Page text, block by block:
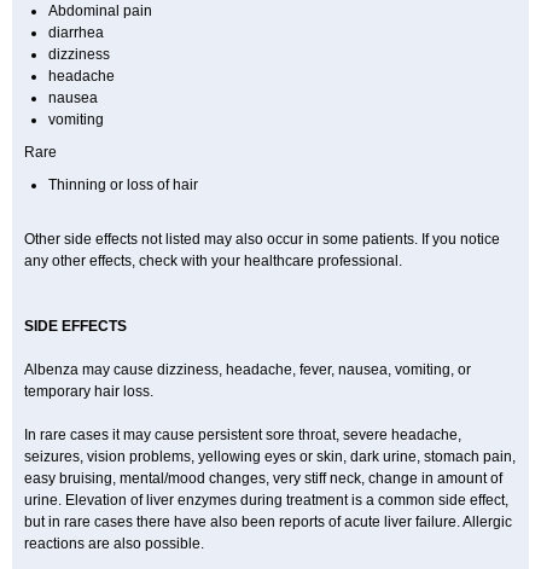
Abdominal pain
diarrhea
dizziness
headache
nausea
vomiting
Rare
Thinning or loss of hair
Other side effects not listed may also occur in some patients. If you notice
any other effects, check with your healthcare professional.
SIDE EFFECTS
Albenza may cause dizziness, headache, fever, nausea, vomiting, or
temporary hair loss.
In rare cases it may cause persistent sore throat, severe headache,
seizures, vision problems, yellowing eyes or skin, dark urine, stomach pain,
easy bruising, mental/mood changes, very stiff neck, change in amount of
urine. Elevation of liver enzymes during treatment is a common side effect,
but in rare cases there have also been reports of acute liver failure. Allergic
reactions are also possible.